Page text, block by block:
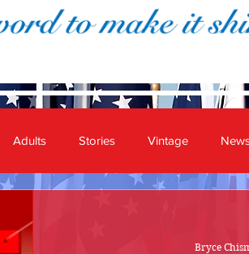
Adults Stories Vintage
Bryce